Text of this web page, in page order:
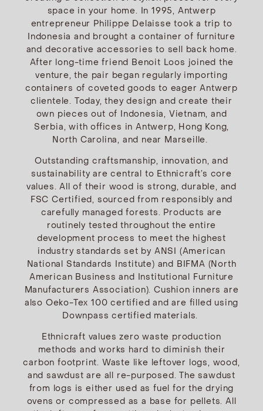
space in your home. In 1995, Antwerp
entrepreneur Philippe Delaisse took a trip to
Indonesia and brought a container of furniture
and decorative accessories to sell back home.
After long-time friend Benoit Loos joined the
venture, the pair began regularly importing
containers of coveted goods to eager Antwerp
clientele. Today, they design and create their
own pieces out of Indonesia, Vietnam, and
Serbia, with offices in Antwerp, Hong Kong,
North Carolina, and near Marseille.
Outstanding craftsmanship, innovation, and
sustainability are central to Ethnicraft’s core
values. All of their wood is strong, durable, and
FSC Certified, sourced from responsibly and
carefully managed forests. Products are
routinely tested throughout the entire
development process to meet the highest
industry standards set by ANSI (American
National Standards Institute) and BIFMA (North
American Business and Institutional Furniture
Manufacturers Association). Cushion inners are
also Oeko-Tex 100 certified and are filled using
Downpass certified materials.
Ethnicraft values zero waste production
methods and works hard to diminish their
carbon footprint. Waste like leftover logs, wood,
and sawdust are all re-purposed. The sawdust
from logs is either used as fuel for the drying
ovens or compressed as a base for pellets. All